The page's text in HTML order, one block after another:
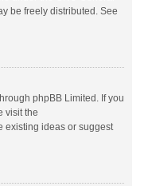
be freely distributed. See
phpBB Limited. If you
visit the
existing ideas or suggest